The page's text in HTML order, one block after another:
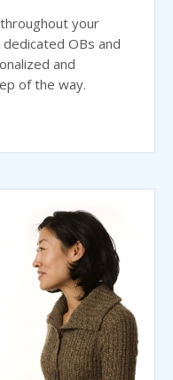
your
OBs and
and
of the way.